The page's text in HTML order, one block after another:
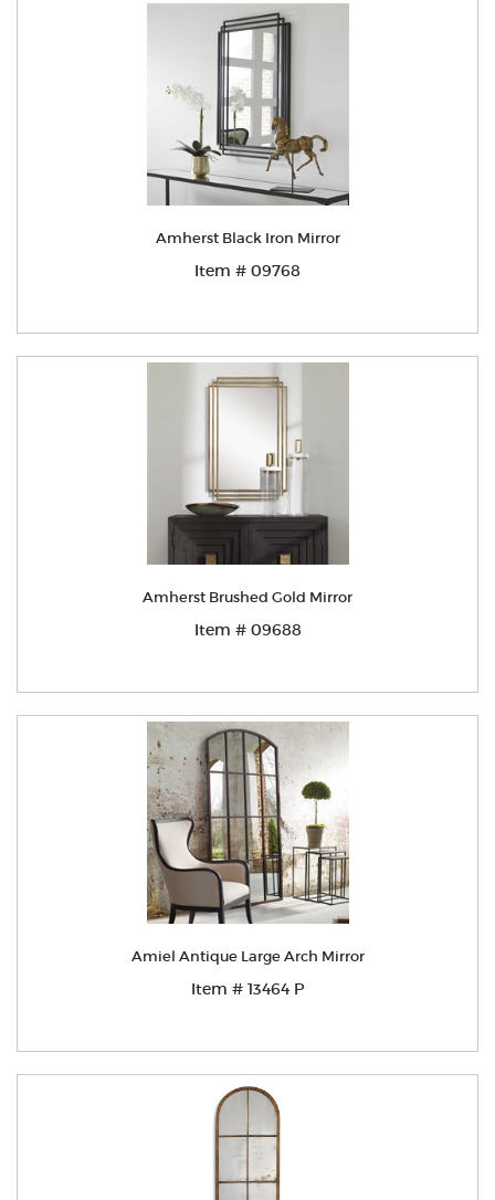
Amherst Black Iron Mirror
Item # 09768
Amherst Brushed Gold Mirror
Item # 09688
Amiel Antique Large Arch Mirror
Item # 13464 P